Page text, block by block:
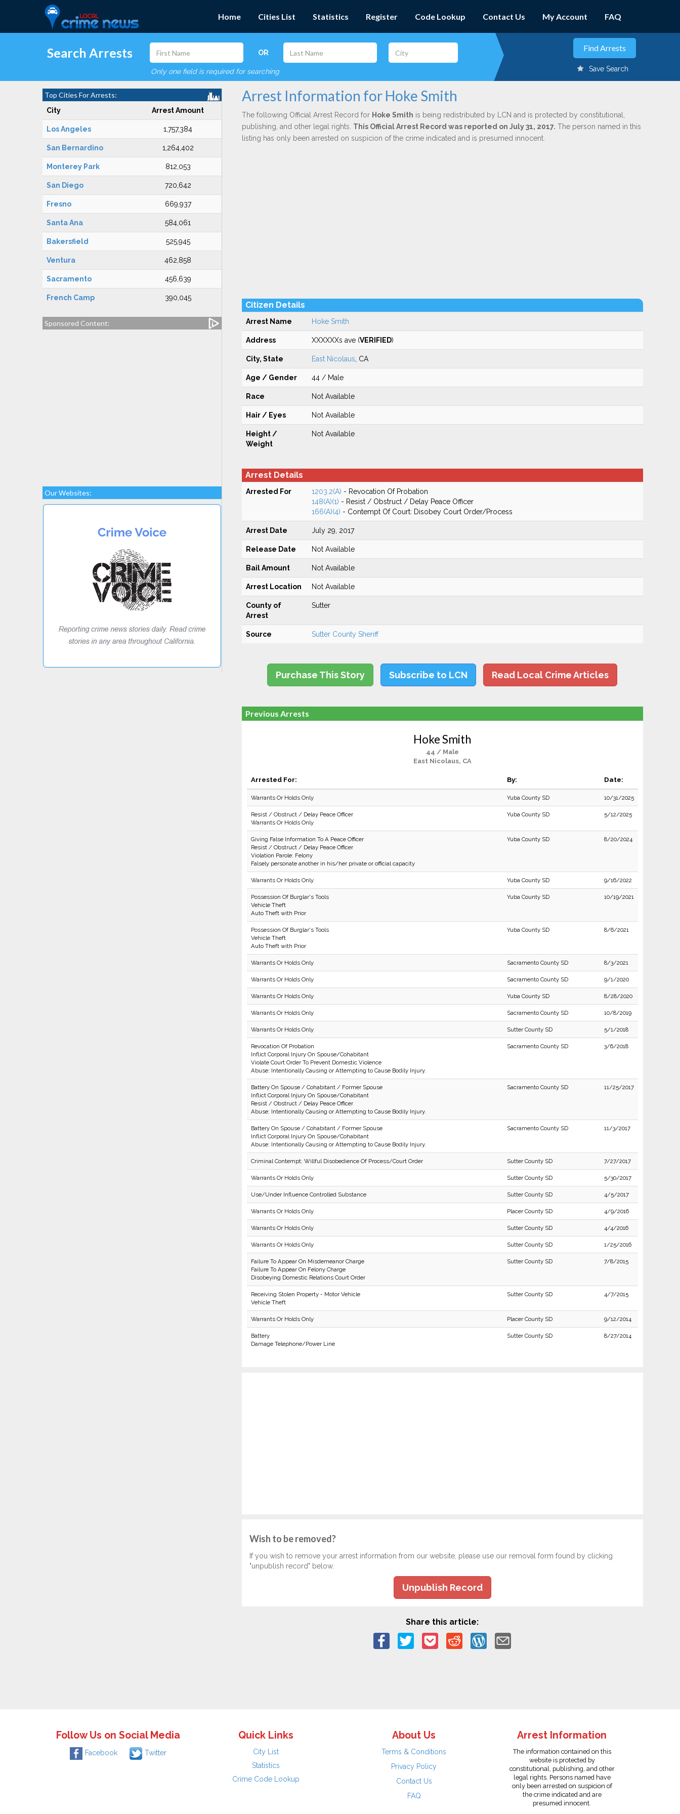
Home Cities List Statistics Register Code Lookup Contact Us My Account FAQ
Search Arrests OR
Only one field is required for searching Save Search
Top Cities For Arrests:
City Arrest Amount
Los Angeles 1,757,384
San Bernardino 1,264,402
Monterey Park 812,053
San Diego 720,642
Fresno 669,937
Santa Ana 584,061
Bakersfield 525,945
Ventura 462,858
Sacramento 456,639
French Camp 390,045
Sponsored Content:
Our Websites:
Arrest Information for Hoke Smith
The following Official Arrest Record for Hoke Smith is being redistributed by LCN and is protected by constitutional,
publishing, and other legal rights. This Official Arrest Record was reported on July 31, 2017. The person named in this
listing has only been arrested on suspicion of the crime indicated and is presumed innocent.
Citizen Details
Arrest Name Hoke Smith
Address XXXXXXs ave (VERIFIED)
City, State East Nicolaus , CA
Age / Gender 44 / Male
Race Not Available
Hair / Eyes Not Available
Height /
Weight
Not Available
Arrest Details
Arrested For 1203.2(A) - Revocation Of Probation
148(A)(1) - Resist / Obstruct / Delay Peace Officer
166(A)(4) - Contempt Of Court: Disobey Court Order/Process
Arrest Date July 29, 2017
Release Date Not Available
Bail Amount Not Available
Arrest Location Not Available
County of
Arrest
Sutter
Source Sutter County Sheriff
Purchase This Story Subscribe to LCN Read Local Crime Articles
Previous Arrests
Hoke Smith
44 / Male
East Nicolaus, CA
Arrested For: By: Date:
Warrants Or Holds Only Yuba County SD 10/31/2025
Resist / Obstruct / Delay Peace Officer
Warrants Or Holds Only
Yuba County SD 5/12/2025
Giving False Information To A Peace Officer
Resist / Obstruct / Delay Peace Officer
Violation Parole: Felony
Falsely personate another in his/her private or official capacity
Yuba County SD 8/20/2024
Warrants Or Holds Only Yuba County SD 9/16/2022
Possession Of Burglar's Tools
Vehicle Theft
Auto Theft with Prior
Yuba County SD 10/19/2021
Possession Of Burglar's Tools
Vehicle Theft
Auto Theft with Prior
Yuba County SD 8/6/2021
Warrants Or Holds Only Sacramento County SD 8/3/2021
Warrants Or Holds Only Sacramento County SD 9/1/2020
Warrants Or Holds Only Yuba County SD 8/28/2020
Warrants Or Holds Only Sacramento County SD 10/8/2019
Warrants Or Holds Only Sutter County SD 5/1/2018
Revocation Of Probation
Inflict Corporal Injury On Spouse/Cohabitant
Violate Court Order To Prevent Domestic Violence
Abuse: Intentionally Causing or Attempting to Cause Bodily Injury.
Sacramento County SD 3/6/2018
Battery On Spouse / Cohabitant / Former Spouse
Inflict Corporal Injury On Spouse/Cohabitant
Resist / Obstruct / Delay Peace Officer
Abuse: Intentionally Causing or Attempting to Cause Bodily Injury.
Sacramento County SD 11/25/2017
Battery On Spouse / Cohabitant / Former Spouse
Inflict Corporal Injury On Spouse/Cohabitant
Abuse: Intentionally Causing or Attempting to Cause Bodily Injury.
Sacramento County SD 11/3/2017
Criminal Contempt; Willful Disobedience Of Process/Court Order Sutter County SD 7/27/2017
Warrants Or Holds Only Sutter County SD 5/30/2017
Use/Under Influence Controlled Substance Sutter County SD 4/5/2017
Warrants Or Holds Only Placer County SD 4/9/2016
Warrants Or Holds Only Sutter County SD 4/4/2016
Warrants Or Holds Only Sutter County SD 1/25/2016
Failure To Appear On Misdemeanor Charge
Failure To Appear On Felony Charge
Disobeying Domestic Relations Court Order
Sutter County SD 7/8/2015
Receiving Stolen Property - Motor Vehicle
Vehicle Theft
Sutter County SD 4/7/2015
Warrants Or Holds Only Placer County SD 9/12/2014
Battery
Damage Telephone/Power Line
Sutter County SD 8/27/2014
Wish to be removed?
If you wish to remove your arrest information from our website, please use our removal form found by clicking
"unpublish record" below.
Unpublish Record
Share this article:
Follow Us on Social Media
Facebook Twitter
Quick Links
City List
Statistics
Crime Code Lookup
About Us
Terms & Conditions
Privacy Policy
Contact Us
FAQ
Arrest Information
The information contained on this
website is protected by
constitutional, publishing, and other
legal rights. Persons named have
only been arrested on suspicion of
the crime indicated and are
presumed innocent.